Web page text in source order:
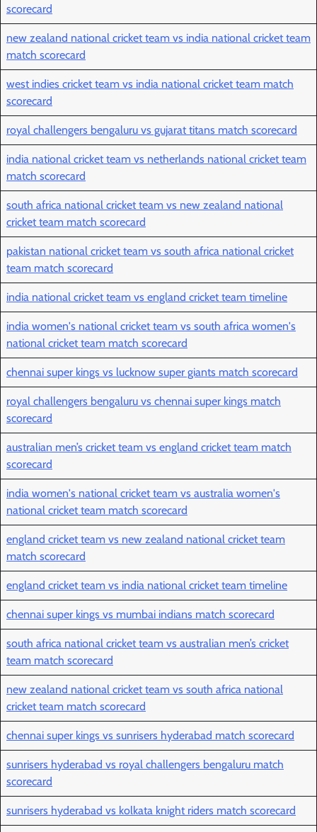
scorecard
new zealand national cricket team vs india national cricket team
match scorecard
west indies cricket team vs india national cricket team match
scorecard
royal challengers bengaluru vs gujarat titans match scorecard
india national cricket team vs netherlands national cricket team
match scorecard
south africa national cricket team vs new zealand national
cricket team match scorecard
pakistan national cricket team vs south africa national cricket
team match scorecard
india national cricket team vs england cricket team timeline
india women's national cricket team vs south africa women's
national cricket team match scorecard
chennai super kings vs lucknow super giants match scorecard
royal challengers bengaluru vs chennai super kings match
scorecard
australian men’s cricket team vs england cricket team match
scorecard
india women's national cricket team vs australia women's
national cricket team match scorecard
england cricket team vs new zealand national cricket team
match scorecard
england cricket team vs india national cricket team timeline
chennai super kings vs mumbai indians match scorecard
south africa national cricket team vs australian men’s cricket
team match scorecard
new zealand national cricket team vs south africa national
cricket team match scorecard
chennai super kings vs sunrisers hyderabad match scorecard
sunrisers hyderabad vs royal challengers bengaluru match
scorecard
sunrisers hyderabad vs kolkata knight riders match scorecard